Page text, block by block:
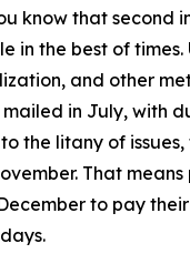
know that second
in the best of times.
and other
in July, with
the litany of
That
to pay